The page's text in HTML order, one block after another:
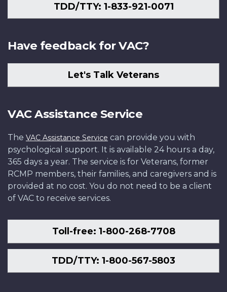
TDD/TTY: 1-833-921-0071
Have feedback for VAC?
Let's Talk Veterans
VAC Assistance Service
The VAC Assistance Service can provide you with
psychological support. It is available 24 hours a day,
365 days a year. The service is for Veterans, former
RCMP members, their families, and caregivers and is
provided at no cost. You do not need to be a client
of VAC to receive services.
Toll-free: 1-800-268-7708
TDD/TTY: 1-800-567-5803